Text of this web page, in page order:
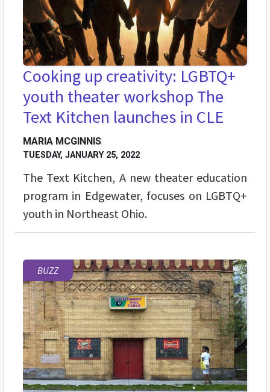
Cooking up creativity: LGBTQ+
youth theater workshop The
Text Kitchen launches in CLE
MARIA MCGINNIS
TUESDAY, JANUARY 25, 2022
The Text Kitchen, A new theater education
program in Edgewater, focuses on LGBTQ+
youth in Northeast Ohio.
BUZZ